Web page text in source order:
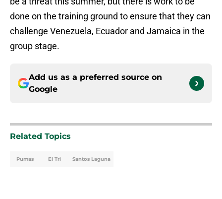
done on the training ground to ensure that they can
challenge Venezuela, Ecuador and Jamaica in the
group stage.
Add us as a preferred source on
Google
Related Topics
Pumas El Tri Santos Laguna